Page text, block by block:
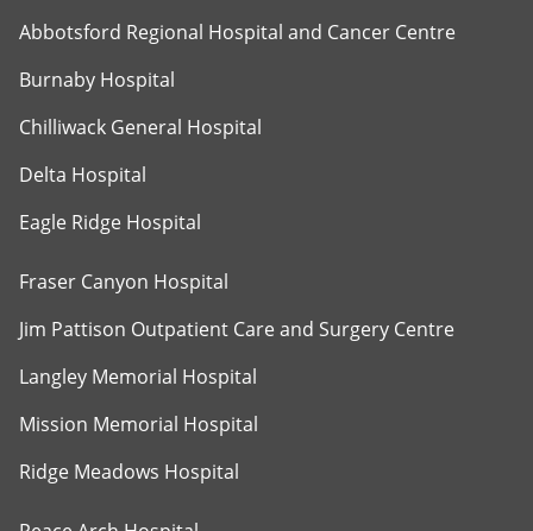
Abbotsford Regional Hospital and Cancer Centre
Burnaby Hospital
Chilliwack General Hospital
Delta Hospital
Eagle Ridge Hospital
Fraser Canyon Hospital
Jim Pattison Outpatient Care and Surgery Centre
Langley Memorial Hospital
Mission Memorial Hospital
Ridge Meadows Hospital